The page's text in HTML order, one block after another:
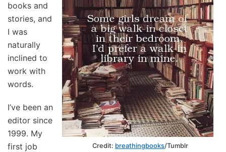
Credit: breathingbooks/Tumblr
books and
stories, and
I was
naturally
inclined to
work with
words.
I’ve been an
editor since
1999. My
first job